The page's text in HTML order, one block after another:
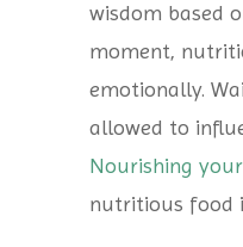
wisdom based
moment,
emotionally.
allowed to
Nourishing
nutritious food